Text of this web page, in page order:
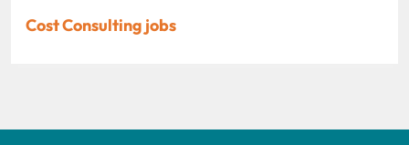
Cost Consulting jobs